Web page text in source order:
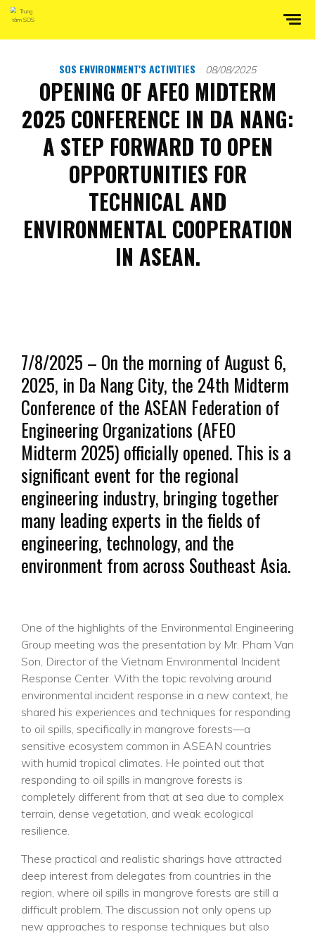
SOS ENVIRONMENT'S ACTIVITIES 08/08/2025
OPENING OF AFEO MIDTERM
2025 CONFERENCE IN DA NANG:
A STEP FORWARD TO OPEN
OPPORTUNITIES FOR
TECHNICAL AND
ENVIRONMENTAL COOPERATION
IN ASEAN.
7/8/2025 – On the morning of August 6,
2025, in Da Nang City, the 24th Midterm
Conference of the ASEAN Federation of
Engineering Organizations (AFEO
Midterm 2025) officially opened. This is a
significant event for the regional
engineering industry, bringing together
many leading experts in the fields of
engineering, technology, and the
environment from across Southeast Asia.
One of the highlights of the Environmental Engineering
Group meeting was the presentation by Mr. Pham Van
Son, Director of the Vietnam Environmental Incident
Response Center. With the topic revolving around
environmental incident response in a new context, he
shared his experiences and techniques for responding
to oil spills, specifically in mangrove forests—a
sensitive ecosystem common in ASEAN countries
with humid tropical climates. He pointed out that
responding to oil spills in mangrove forests is
completely different from that at sea due to complex
terrain, dense vegetation, and weak ecological
resilience.
These practical and realistic sharings have attracted
deep interest from delegates from countries in the
region, where oil spills in mangrove forests are still a
difficult problem. The discussion not only opens up
new approaches to response techniques but also